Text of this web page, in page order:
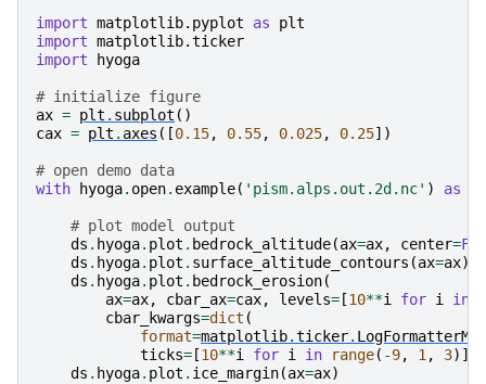
import matplotlib.pyplot as
plt
import matplotlib.ticker
import
hyoga
# initialize figure
ax = plt . subplot ()
cax = plt . axes ([0.15, 0.55, 0.025, 0.25])
# open demo data
with
hyoga. open. example( 'pism.alps.out.2d.nc' ) as
# plot model output
ds . hyoga. plot . bedrock_altitude(ax=ax, center=
ds . hyoga. plot . surface_altitude_contours (ax=ax)
ds . hyoga. plot . bedrock_erosion(
ax=ax, cbar_ax=cax, levels= [10**i for i in
cbar_kwargs=dict (
format=matplotlib.ticker.
ticks= [10**i for i in range( -9, 1 , 3)]))
ds . hyoga. plot . ice_margin(ax=ax)